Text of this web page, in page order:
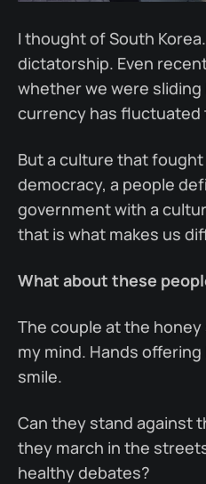
I thought of South
dictatorship. Even
whether we were sliding
currency has fluctuated
But a culture that
democracy, a people
government with a
that is what makes us
What about these
The couple at the
my mind. Hands
smile.
Can they stand against
they march in the
healthy debates?